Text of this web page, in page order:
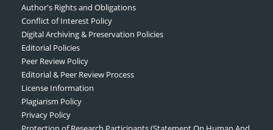
Author's Rights and Obligations
Conflict of Interest Policy
Digital Archiving & Preservation Policies
Editorial Policies
Peer Review Policy
Editorial & Peer Review Process
License Information
Plagiarism Policy
Privacy Policy